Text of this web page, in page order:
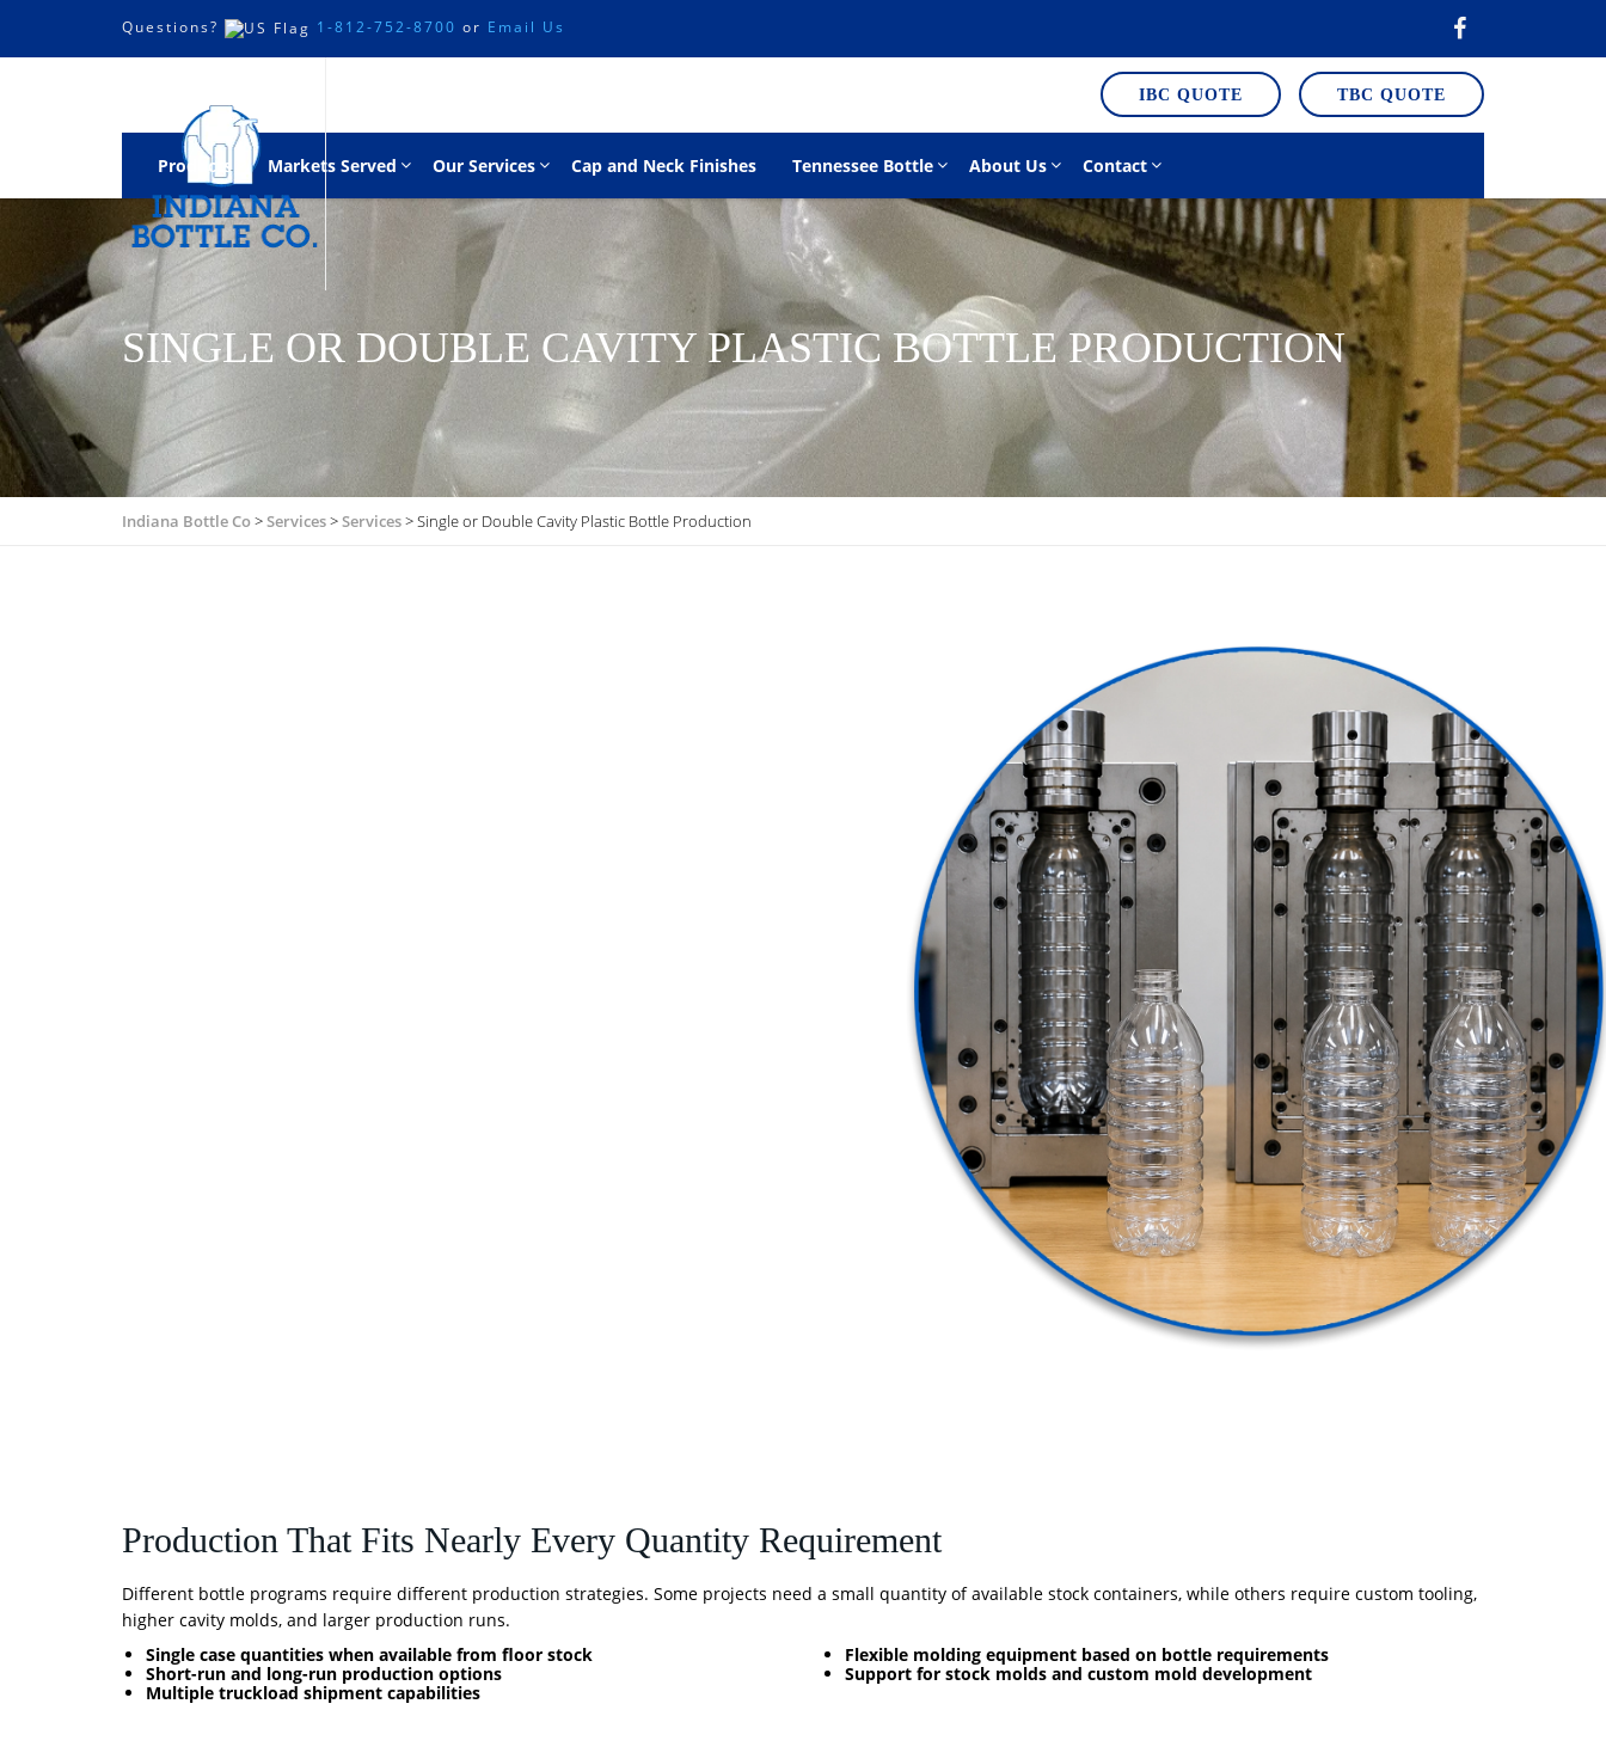
Questions? 1-812-752-8700 or Email Us
IBC QUOTE TBC QUOTE
Products Markets Served Our Services Cap and Neck Finishes Tennessee Bottle About Us Contact
SINGLE OR DOUBLE CAVITY PLASTIC BOTTLE PRODUCTION
Indiana Bottle Co>Services>Services>Single or Double Cavity Plastic Bottle Production
Production That Fits Nearly Every Quantity Requirement
Different bottle programs require different production strategies. Some projects need a small quantity of available stock containers, while others require custom tooling,
higher cavity molds, and larger production runs.
Single case quantities when available from floor stock
Short-run and long-run production options
Multiple truckload shipment capabilities
Flexible molding equipment based on bottle requirements
Support for stock molds and custom mold development